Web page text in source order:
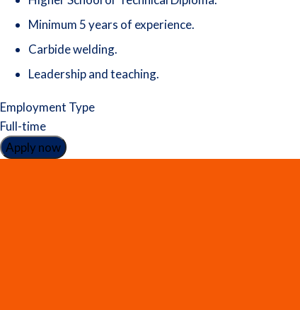
Minimum 5 years of experience.
Carbide welding.
Leadership and teaching.
Employment Type
Full-time
Apply now